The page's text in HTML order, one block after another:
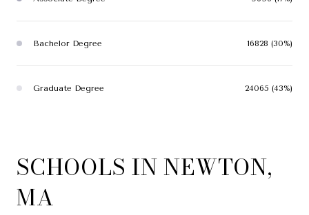
Bachelor Degree 16828 (30%)
Graduate Degree 24065 (43%)
SCHOOLS IN NEWTON,
MA